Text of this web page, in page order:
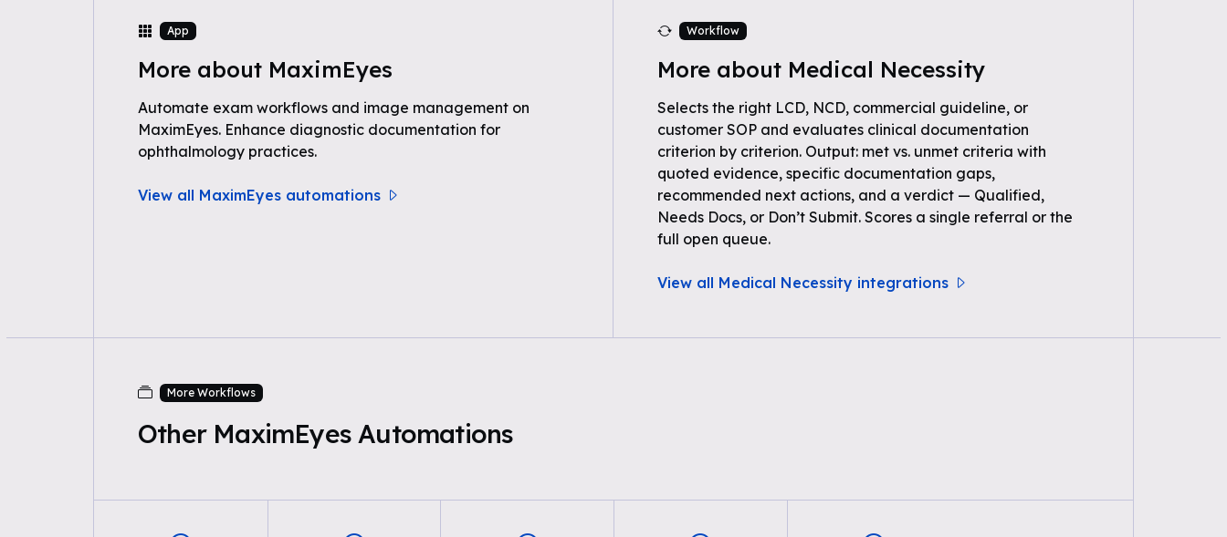
App
More about MaximEyes
Automate exam workflows and image management on
MaximEyes. Enhance diagnostic documentation for
ophthalmology practices.
View all MaximEyes automations
Workflow
More about Medical Necessity
Selects the right LCD, NCD, commercial guideline, or
customer SOP and evaluates clinical documentation
criterion by criterion. Output: met vs. unmet criteria with
quoted evidence, specific documentation gaps,
recommended next actions, and a verdict — Qualified,
Needs Docs, or Don’t Submit. Scores a single referral or the
full open queue.
View all Medical Necessity integrations
More Workflows
Other MaximEyes Automations